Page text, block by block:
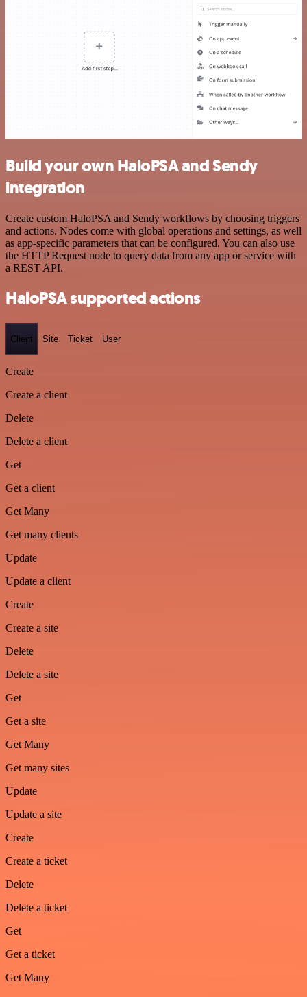
Build your own HaloPSA and Sendy
integration
Create custom HaloPSA and Sendy workflows by choosing triggers
and actions. Nodes come with global operations and settings, as well
as app-specific parameters that can be configured. You can also use
the HTTP Request node to query data from any app or service with
a REST API.
HaloPSA supported actions
Client Site Ticket User
Create
Create a client
Delete
Delete a client
Get
Get a client
Get Many
Get many clients
Update
Update a client
Create
Create a site
Delete
Delete a site
Get
Get a site
Get Many
Get many sites
Update
Update a site
Create
Create a ticket
Delete
Delete a ticket
Get
Get a ticket
Get Many